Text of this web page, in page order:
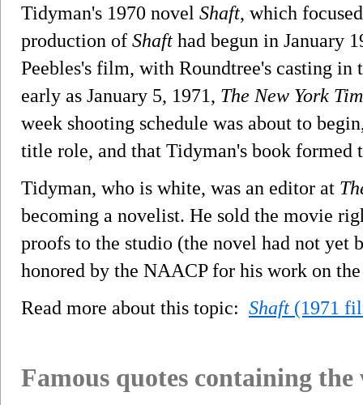
Tidyman's 1970 novel Shaft, which
production of Shaft had begun in January
Peebles's film, with Roundtree's casting
early as January 5, 1971, The New York
week shooting schedule was about to
title role, and that Tidyman's book formed
Tidyman, who is white, was an editor at
becoming a novelist. He sold the movie
proofs to the studio (the novel had not yet
honored by the NAACP for his work on
Read more about this topic: Shaft (1971
Famous quotes containing